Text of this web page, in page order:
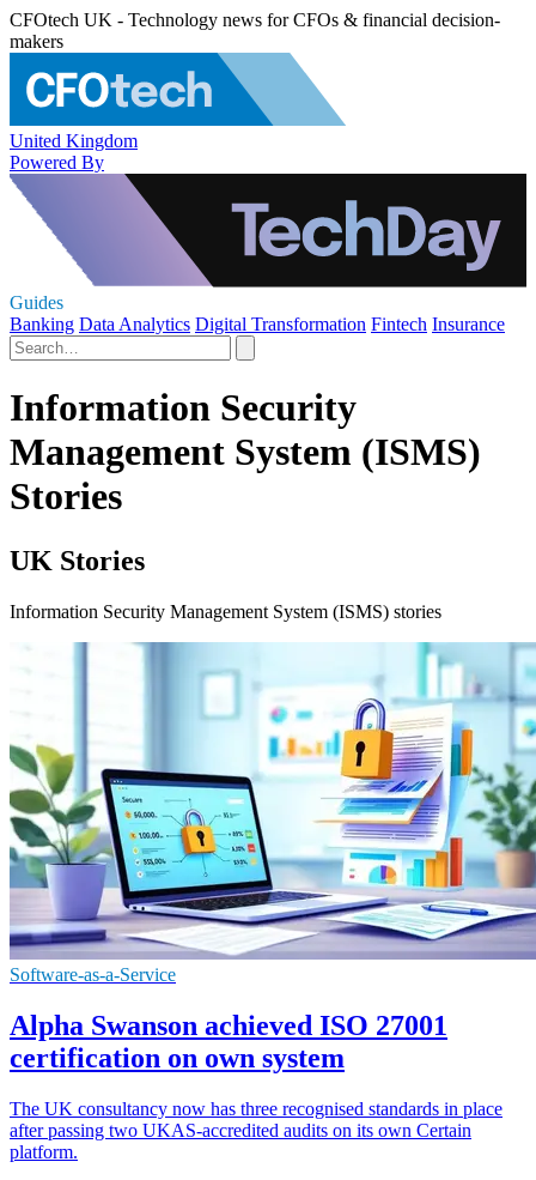
CFOtech UK - Technology news for CFOs & financial decision-
makers
United Kingdom
Powered By
Guides
Banking Data Analytics Digital Transformation Fintech Insurance
Information Security
Management System (ISMS)
Stories
UK Stories
Information Security Management System (ISMS) stories
Software-as-a-Service
Alpha Swanson achieved ISO 27001
certification on own system
The UK consultancy now has three recognised standards in place
after passing two UKAS-accredited audits on its own Certain
platform.